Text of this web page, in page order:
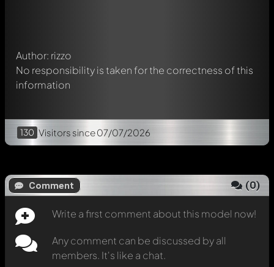
Author: rizzo
No responsibility is taken for the correctness of this
information
130 Visitors since 07/07/2026
Comment (0)
Write a first comment about this model now!
Any comment can be discussed by all
members. It's like a chat.